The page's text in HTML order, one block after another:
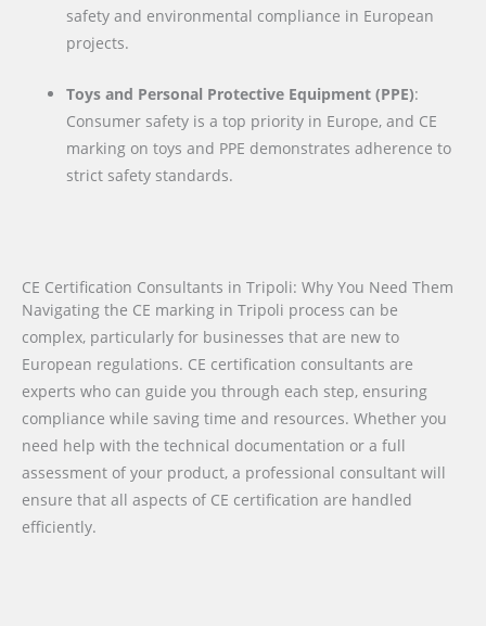
safety and environmental compliance in European
projects.
Toys and Personal Protective Equipment (PPE):
Consumer safety is a top priority in Europe, and CE
marking on toys and PPE demonstrates adherence to
strict safety standards.
CE Certification Consultants in Tripoli: Why You Need Them
Navigating the CE marking in Tripoli process can be
complex, particularly for businesses that are new to
European regulations. CE certification consultants are
experts who can guide you through each step, ensuring
compliance while saving time and resources. Whether you
need help with the technical documentation or a full
assessment of your product, a professional consultant will
ensure that all aspects of CE certification are handled
efficiently.